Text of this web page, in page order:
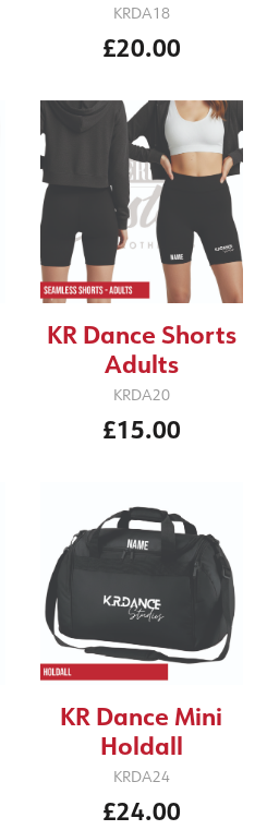
KRDA18
£20.00
KR Dance Shorts
Adults
KRDA20
£15.00
KR Dance Mini
Holdall
KRDA24
£24.00